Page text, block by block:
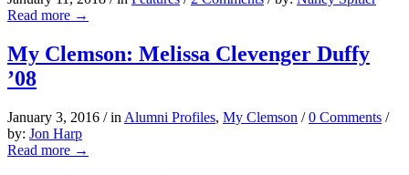
Read more →
My Clemson: Melissa Clevenger Duffy
’08
January 3, 2016 / in Alumni Profiles, My Clemson / 0 Comments /
by: Jon Harp
Read more →